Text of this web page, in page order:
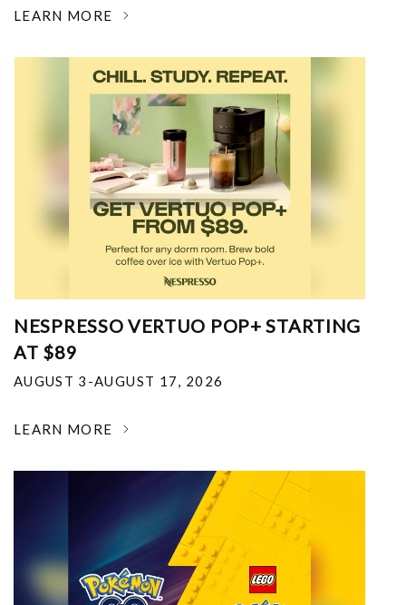
LEARN MORE
NESPRESSO VERTUO POP+ STARTING
AT $89
AUGUST 3-AUGUST 17, 2026
LEARN MORE